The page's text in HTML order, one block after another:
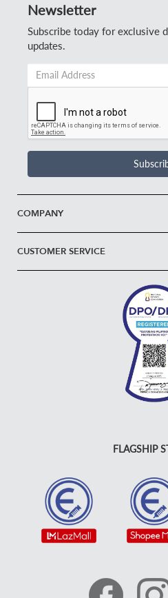
Newsletter
Subscribe today for exclusive
updates.
Address
COMPANY
CUSTOMER SERVICE
FLAGSHIP